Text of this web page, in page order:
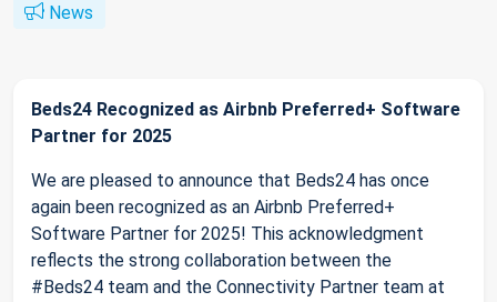
News
Beds24 Recognized as Airbnb Preferred+ Software
Partner for 2025
We are pleased to announce that Beds24 has once
again been recognized as an Airbnb Preferred+
Software Partner for 2025! This acknowledgment
reflects the strong collaboration between the
#Beds24 team and the Connectivity Partner team at